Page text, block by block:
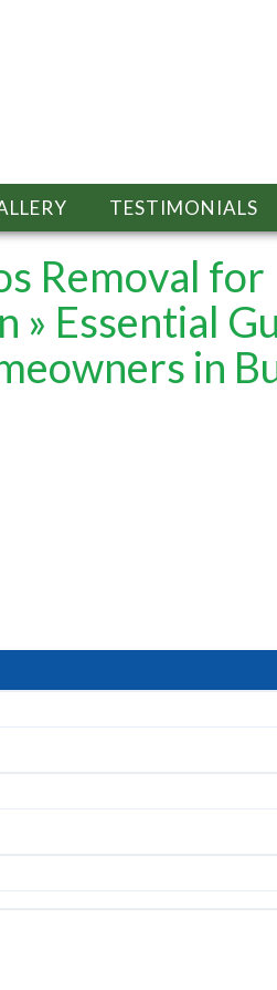
TESTIMONIALS
Removal for
» Essential
in